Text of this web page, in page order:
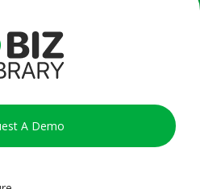
A Demo